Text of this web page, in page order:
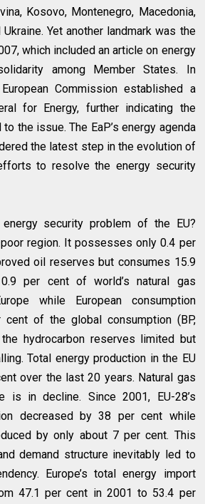
Kosovo, Montenegro, Macedonia,
Yet another landmark was the
which included an article on energy
among Member States. In
Commission established a
for Energy, further indicating the
the issue. The EaP’s energy agenda
the latest step in the evolution of
to resolve the energy security
security problem of the EU?
region. It possesses only 0.4 per
oil reserves but consumes 15.9
per cent of world’s natural gas
while European consumption
of the global consumption (BP,
hydrocarbon reserves limited but
Total energy production in the EU
over the last 20 years. Natural gas
is in decline. Since 2001, EU-28’s
decreased by 38 per cent while
by only about 7 per cent. This
demand structure inevitably led to
Europe’s total energy import
47.1 per cent in 2001 to 53.4 per